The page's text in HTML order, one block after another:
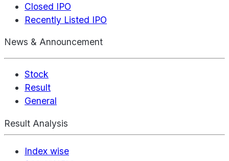
Closed IPO
Recently Listed IPO
News & Announcement
Stock
Result
General
Result Analysis
Index wise